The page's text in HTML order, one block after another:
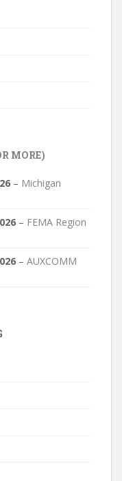
MORE)
– Michigan
– FEMA Region
– AUXCOMM